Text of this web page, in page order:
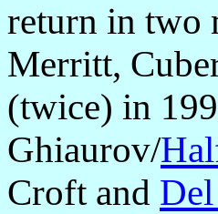
return in two
Merritt,
(twice) in
Ghiaurov/
Croft and